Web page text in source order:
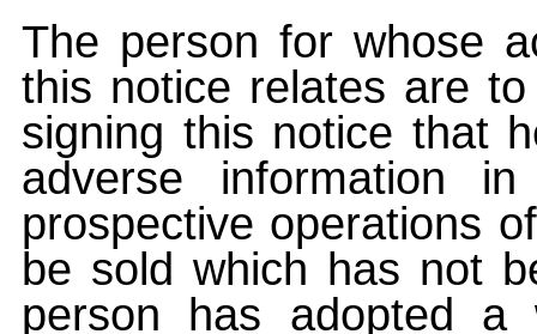
The person for whose
this notice relates are
signing this notice that
adverse information
prospective operations
be sold which has not
person has adopted a